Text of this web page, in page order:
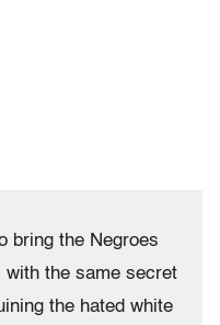
bring the Negroes
with the same secret
the hated white